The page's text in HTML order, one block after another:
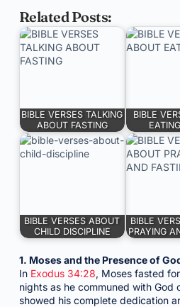
Related Posts:
BIBLE VERSES TALKING
ABOUT FASTING
BIBLE
BIBLE VERSES ABOUT
CHILD DISCIPLINE
BIBLE
PRAYING
1. Moses and the Presence of
In Exodus 34:28, Moses fasted
nights as he communed with God
showed his complete dedication